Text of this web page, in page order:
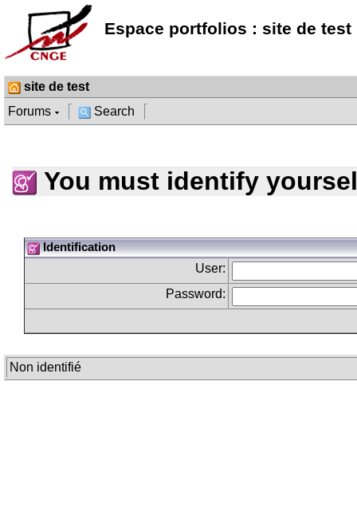
Espace portfolios : site de test
site de test
Forums
Search
You must identify
Identification
User:
Password:
Non identifié